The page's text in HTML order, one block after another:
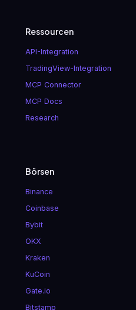
Ressourcen
API-Integration
TradingView-Integration
MCP Connector
MCP Docs
Research
Börsen
Binance
Coinbase
Bybit
OKX
Kraken
KuCoin
Gate.io
Bitstamp